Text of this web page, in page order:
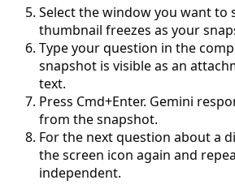
Select the window you want to
thumbnail freezes as your
Type your question in the
snapshot is visible as an
text.
Press Cmd+Enter. Gemini
from the snapshot.
For the next question about a
the screen icon again and
independent.